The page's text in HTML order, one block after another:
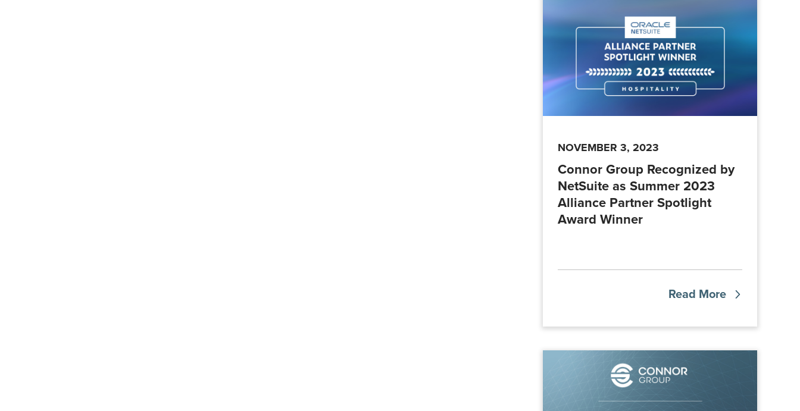
NOVEMBER 3, 2023
Connor Group Recognized by
NetSuite as Summer 2023
Alliance Partner Spotlight
Award Winner
Read More